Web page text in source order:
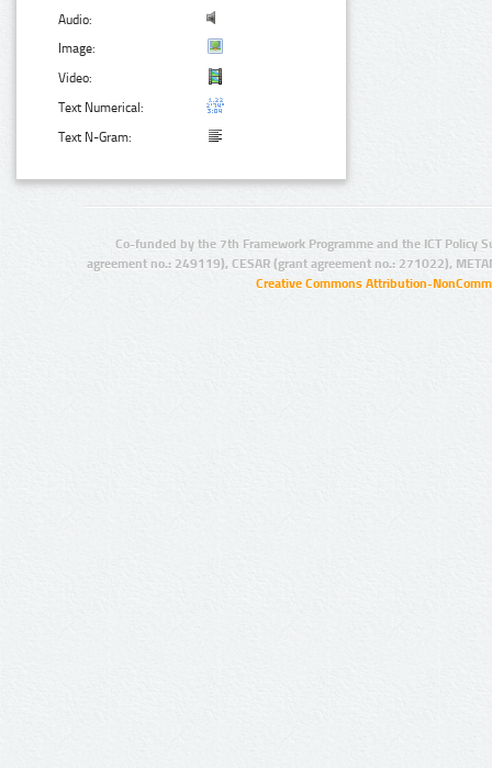
Audio:
Image:
Video:
Text Numerical:
Text N-Gram:
Co-funded by the 7th Framework Programme and the ICT Policy
agreement no.: 249119), CESAR (grant agreement no.: 271022),
Creative Commons Attribution-